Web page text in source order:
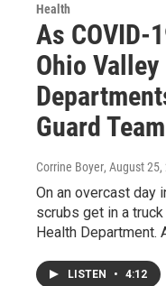
Health
As COVID-
Ohio
Guard
Corrine Boyer, August 25,
On an overcast day
scrubs get in a
Health Department.
LISTEN • 4:12